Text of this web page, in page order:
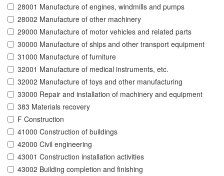
28001 Manufacture of engines, windmills and pumps
28002 Manufacture of other machinery
29000 Manufacture of motor vehicles and related parts
30000 Manufacture of ships and other transport equipment
31000 Manufacture of furniture
32001 Manufacture of medical instruments, etc.
32002 Manufacture of toys and other manufacturing
33000 Repair and installation of machinery and equipment
383 Materials recovery
F Construction
41000 Construction of buildings
42000 Civil engineering
43001 Construction installation activities
43002 Building completion and finishing